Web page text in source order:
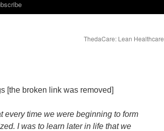
ThedaCare: Lean Healthcare
[the broken link was removed]
time we were beginning to form
I was to learn later in life that we